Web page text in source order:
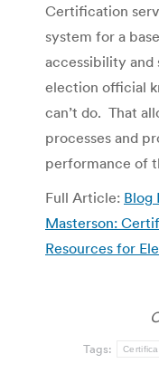
Certification
system for a
accessibility
election official
can’t do. That
processes and
performance of
Full Article: Blog
Masterson:
Resources for
Tags: